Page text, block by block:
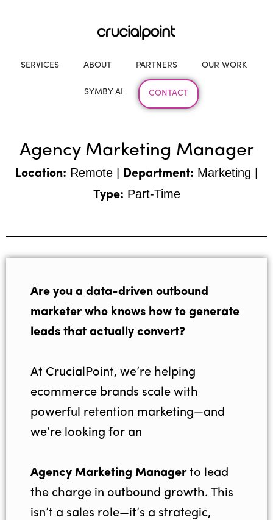
SERVICES ABOUT PARTNERS OUR WORK
SYMBY AI CONTACT
Agency Marketing Manager
Location: Remote | Department: Marketing |
Type: Part-Time
Are you a data-driven outbound
marketer who knows how to generate
leads that actually convert?
At CrucialPoint, we’re helping
ecommerce brands scale with
powerful retention marketing—and
we’re looking for an
Agency Marketing Managerto lead
the charge in outbound growth. This
isn’t a sales role—it’s a strategic,